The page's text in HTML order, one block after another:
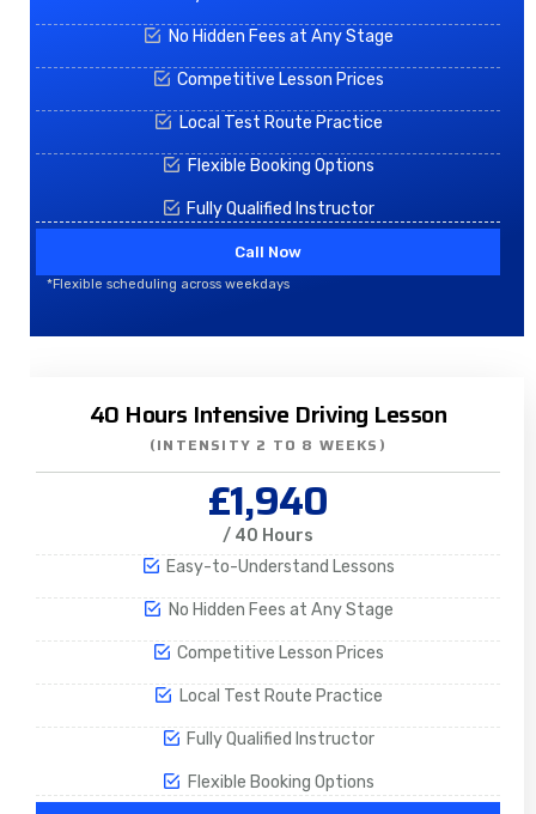
No Hidden Fees at Any Stage
Competitive Lesson Prices
Local Test Route Practice
Flexible Booking Options
Fully Qualified Instructor
Call Now
*Flexible scheduling across weekdays
40 Hours Intensive Driving Lesson
(INTENSITY 2 TO 8 WEEKS)
£1,940
/ 40 Hours
Easy-to-Understand Lessons
No Hidden Fees at Any Stage
Competitive Lesson Prices
Local Test Route Practice
Fully Qualified Instructor
Flexible Booking Options